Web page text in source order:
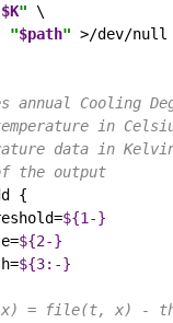
$K" \
"$path" >/dev/null
annual Cooling
in
data in
the output
{
${1-}
${2-}
${3:-}
x) = file(t, x) -